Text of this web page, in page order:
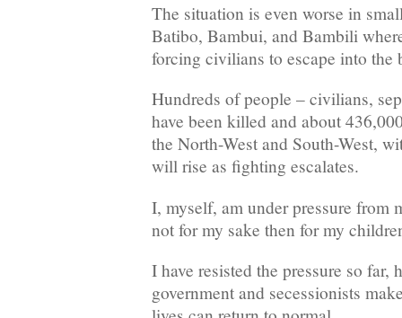
The situation is even worse in
Batibo, Bambui, and Bambili
forcing civilians to escape into the
Hundreds of people – civilians,
have been killed and about
the North-West and South-West,
will rise as fighting escalates.
I, myself, am under pressure from
not for my sake then for my
I have resisted the pressure so far,
government and secessionists